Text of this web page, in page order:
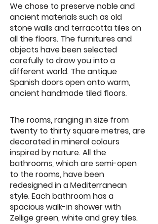
We chose to preserve noble and
ancient materials such as old
stone walls and terracotta tiles on
all the floors. The furnitures and
objects have been selected
carefully to draw you into a
different world. The antique
Spanish doors open onto warm,
ancient handmade tiled floors.
The rooms, ranging in size from
twenty to thirty square metres, are
decorated in mineral colours
inspired by nature. All the
bathrooms, which are semi-open
to the rooms, have been
redesigned in a Mediterranean
style. Each bathroom has a
spacious walk-in shower with
Zellige green, white and grey tiles.